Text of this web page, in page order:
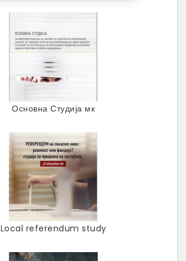
Основна Студија мк
Local referendum study